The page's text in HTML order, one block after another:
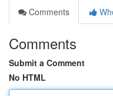
Comments
Comments
Submit a Comment
No HTML